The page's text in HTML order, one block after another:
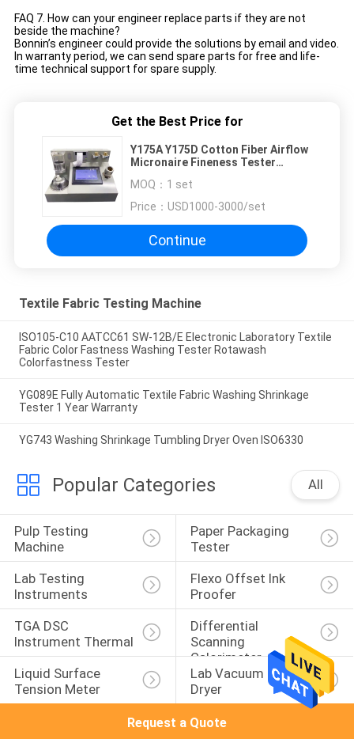
FAQ 7. How can your engineer replace parts if they are not
beside the machine?
Bonnin’s engineer could provide the solutions by email and video.
In warranty period, we can send spare parts for free and life-
time technical support for spare supply.
Get the Best Price for
Y175A Y175D Cotton Fiber Airflow
Micronaire Fineness Tester
1 Warranty
MOQ： 1 set
Price： USD1000-3000/set
Continue
Textile Fabric Testing Machine
ISO105-C10 AATCC61 SW-12B/E Electronic Laboratory Textile
Fabric Color Fastness Washing Tester Rotawash
Colorfastness Tester
YG089E Fully Automatic Textile Fabric Washing Shrinkage
Tester 1 Year Warranty
YG743 Washing Shrinkage Tumbling Dryer Oven ISO6330
Popular Categories All
Pulp Testing
Machine
Paper Packaging
Tester
Lab Testing
Instruments
Flexo Offset Ink
Proofer
TGA DSC
Instrument Thermal
Differential
Scanning
Calorimeter
Liquid Surface
Tension Meter
Lab Vacuum Freeze
Dryer
Request a Quote